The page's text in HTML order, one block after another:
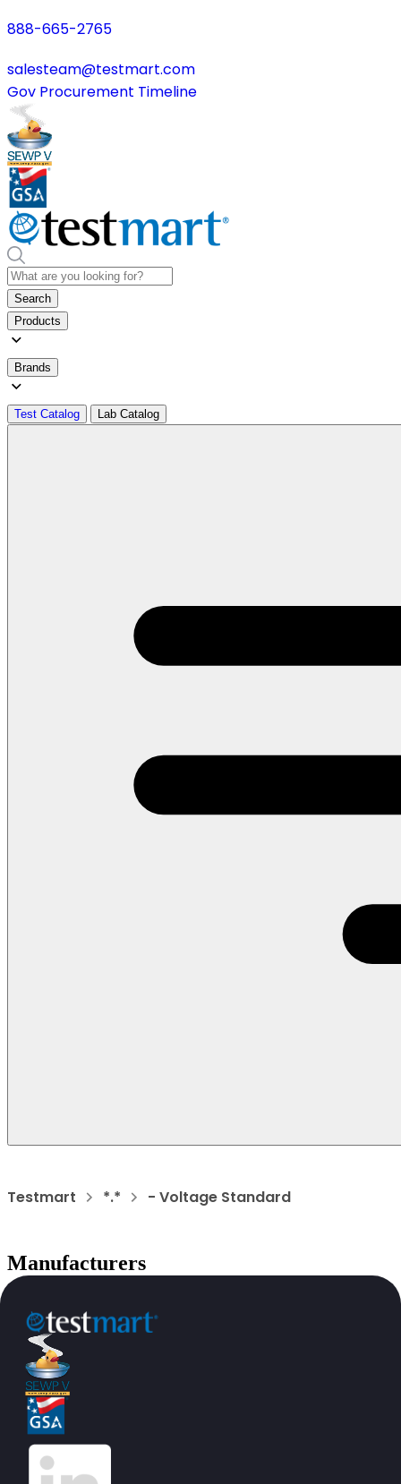
888-665-2765
salesteam@testmart.com
Gov Procurement Timeline
Search
Products
Brands
Test Catalog Lab Catalog
Testmart *.* - Voltage Standard
Manufacturers